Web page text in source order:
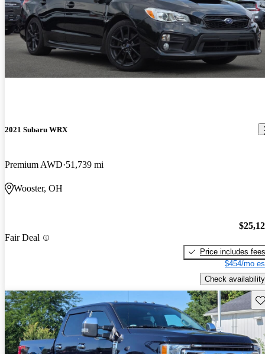
2021 Subaru WRX
Premium AWD 51,739 mi
Wooster, OH
Fair Deal
Price includes fees
$454/mo
Check availability